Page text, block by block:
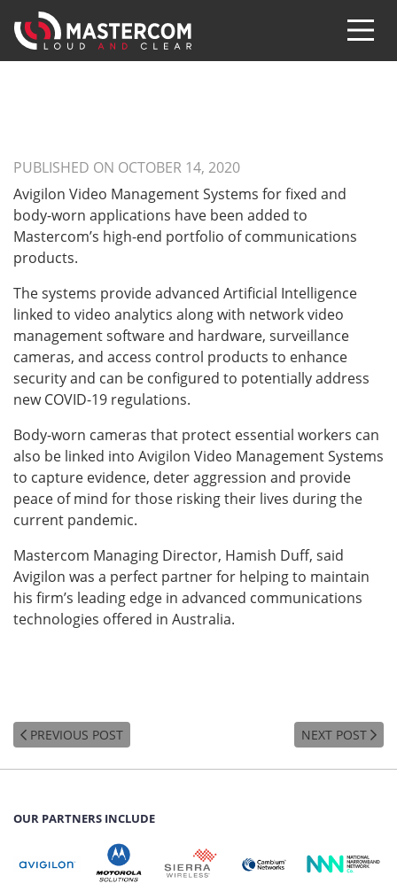
PUBLISHED ON OCTOBER 14, 2020
Avigilon Video Management Systems for fixed and
body-worn applications have been added to
Mastercom’s high-end portfolio of communications
products.
The systems provide advanced Artificial Intelligence
linked to video analytics along with network video
management software and hardware, surveillance
cameras, and access control products to enhance
security and can be configured to potentially address
new COVID-19 regulations.
Body-worn cameras that protect essential workers can
also be linked into Avigilon Video Management Systems
to capture evidence, deter aggression and provide
peace of mind for those risking their lives during the
current pandemic.
Mastercom Managing Director, Hamish Duff, said
Avigilon was a perfect partner for helping to maintain
his firm’s leading edge in advanced communications
technologies offered in Australia.
PREVIOUS POST NEXT POST
OUR PARTNERS INCLUDE